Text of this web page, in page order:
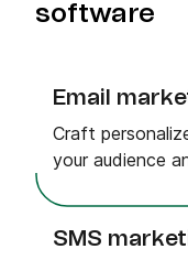
software
Email
Craft
your audience
SMS